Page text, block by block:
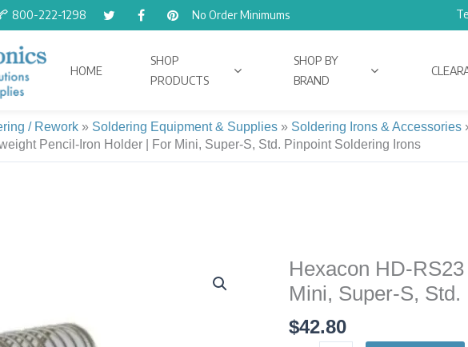
800-222-1298 No Order Minimums
HOME
SHOP
PRODUCTS
SHOP BY
BRAND
/ Rework » Soldering Equipment & Supplies » Soldering Irons & Accessories
Pencil-Iron Holder | For Mini, Super-S, Std. Pinpoint Soldering Irons
Hexacon HD-
Mini, Super-S,
$42.80
Hexacon
HD-
Lightweight